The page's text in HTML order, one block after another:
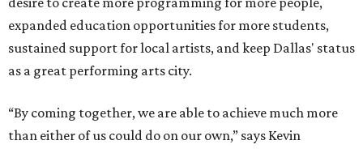
expanded education opportunities for more students,
sustained support for local artists, and keep Dallas' status
as a great performing arts city.
“By coming together, we are able to achieve much more
than either of us could do on our own,” says Kevin